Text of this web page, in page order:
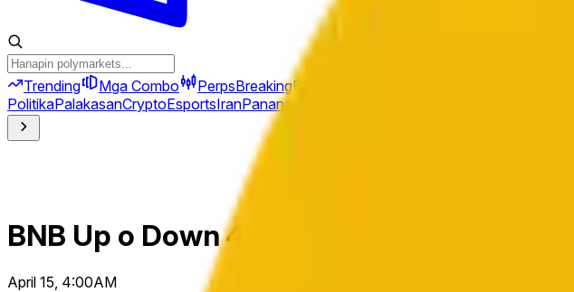
Trending Mga Combo PerpsBreakingBago
PolitikaPalakasanCryptoEsportsIranPananalapi
BNB Up o Down 4h
April 15, 4:00AM